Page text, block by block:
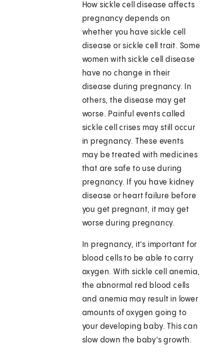
How sickle cell disease affects
pregnancy depends on
whether you have sickle cell
disease or sickle cell trait. Some
women with sickle cell disease
have no change in their
disease during pregnancy. In
others, the disease may get
worse. Painful events called
sickle cell crises may still occur
in pregnancy. These events
may be treated with medicines
that are safe to use during
pregnancy. If you have kidney
disease or heart failure before
you get pregnant, it may get
worse during pregnancy.
In pregnancy, it's important for
blood cells to be able to carry
oxygen. With sickle cell anemia,
the abnormal red blood cells
and anemia may result in lower
amounts of oxygen going to
your developing baby. This can
slow down the baby's growth.